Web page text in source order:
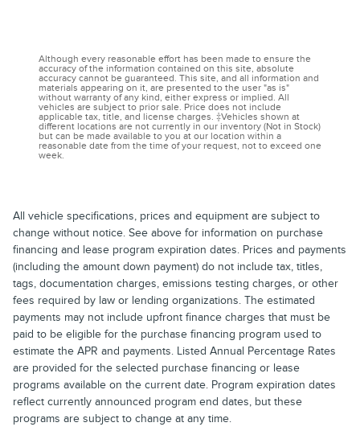
Although every reasonable effort has been made to ensure the
accuracy of the information contained on this site, absolute
accuracy cannot be guaranteed. This site, and all information and
materials appearing on it, are presented to the user "as is"
without warranty of any kind, either express or implied. All
vehicles are subject to prior sale. Price does not include
applicable tax, title, and license charges. ‡Vehicles shown at
different locations are not currently in our inventory (Not in Stock)
but can be made available to you at our location within a
reasonable date from the time of your request, not to exceed one
week.
All vehicle specifications, prices and equipment are subject to
change without notice. See above for information on purchase
financing and lease program expiration dates. Prices and payments
(including the amount down payment) do not include tax, titles,
tags, documentation charges, emissions testing charges, or other
fees required by law or lending organizations. The estimated
payments may not include upfront finance charges that must be
paid to be eligible for the purchase financing program used to
estimate the APR and payments. Listed Annual Percentage Rates
are provided for the selected purchase financing or lease
programs available on the current date. Program expiration dates
reflect currently announced program end dates, but these
programs are subject to change at any time.